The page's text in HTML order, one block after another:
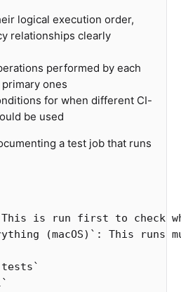
logical execution order,
relationships clearly
performed by each
ones
for when different CI-
be used
a test job that runs
is run first to check
(macOS)`
tests`